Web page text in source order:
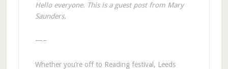
Hello everyone. This is a guest post from Mary
Saunders.
—–
Whether you’re off to Reading festival, Leeds